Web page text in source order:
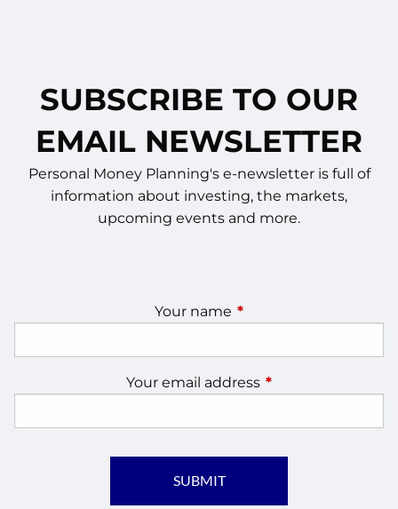
SUBSCRIBE TO OUR
EMAIL NEWSLETTER
Personal Money Planning's e-newsletter is full of
information about investing, the markets,
upcoming events and more.
Your name This field is required.
Your email address This field is